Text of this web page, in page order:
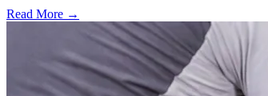
Read More →